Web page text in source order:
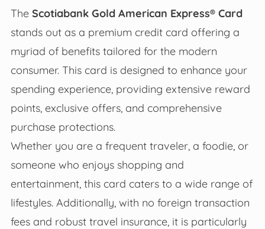
TheScotiabank Gold American Express® Card
stands out as a premium credit card offering a
myriad of benefits tailored for the modern
consumer. This card is designed to enhance your
spending experience, providing extensive reward
points, exclusive offers, and comprehensive
purchase protections.
Whether you are a frequent traveler, a foodie, or
someone who enjoys shopping and
entertainment, this card caters to a wide range of
lifestyles. Additionally, with no foreign transaction
fees and robust travel insurance, it is particularly